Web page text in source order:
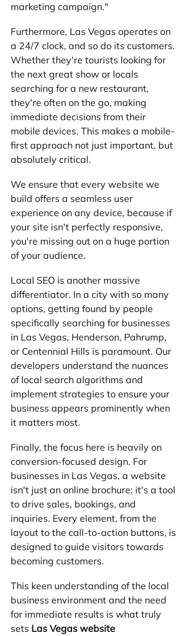
marketing campaign."
Furthermore, Las Vegas operates on
a 24/7 clock, and so do its customers.
Whether they're tourists looking for
the next great show or locals
searching for a new restaurant,
they're often on the go, making
immediate decisions from their
mobile devices. This makes a mobile-
first approach not just important, but
absolutely critical.
We ensure that every website we
build offers a seamless user
experience on any device, because if
your site isn't perfectly responsive,
you're missing out on a huge portion
of your audience.
Local SEO is another massive
differentiator. In a city with so many
options, getting found by people
specifically searching for businesses
in Las Vegas, Henderson, Pahrump,
or Centennial Hills is paramount. Our
developers understand the nuances
of local search algorithms and
implement strategies to ensure your
business appears prominently when
it matters most.
Finally, the focus here is heavily on
conversion-focused design. For
businesses in Las Vegas, a website
isn't just an online brochure; it's a tool
to drive sales, bookings, and
inquiries. Every element, from the
layout to the call-to-action buttons, is
designed to guide visitors towards
becoming customers.
This keen understanding of the local
business environment and the need
for immediate results is what truly
sets Las Vegas website